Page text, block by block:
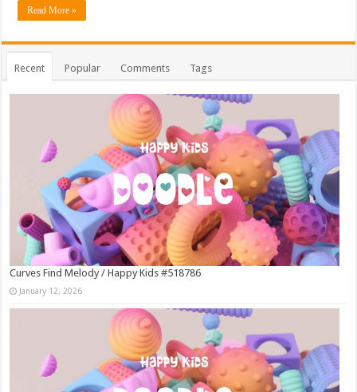
Read More »
Recent Popular Comments Tags
Curves Find Melody / Happy Kids #518786
January 12, 2026